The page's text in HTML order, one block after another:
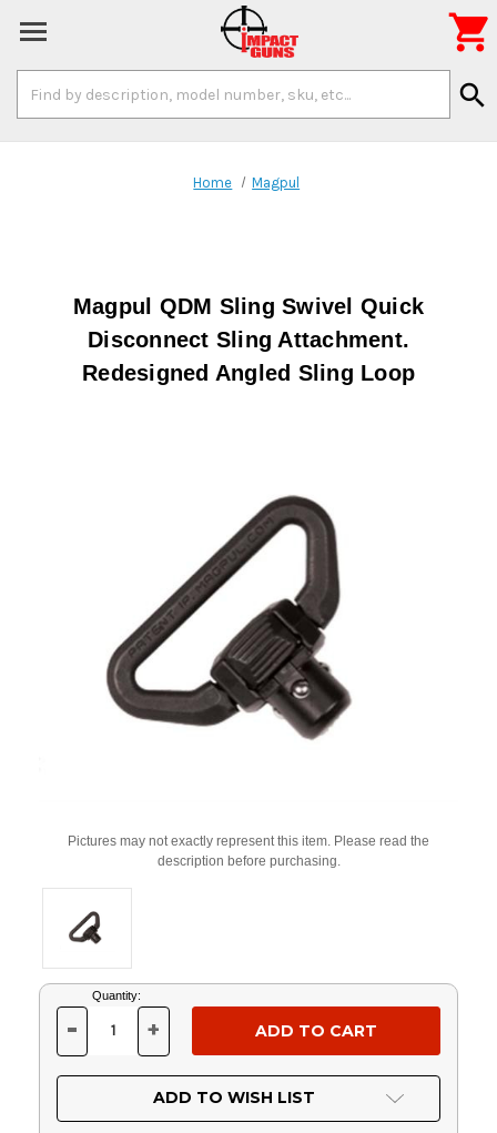
Keyword:
search

Home Magpul
Magpul QDM Sling Swivel Quick
Disconnect Sling Attachment.
Redesigned Angled Sling Loop
Pictures may not exactly represent this item. Please read the
description before purchasing.
Current
Stock:
Quantity:
DECREASE
OF
UNDEFINED
- INCREASE
OF
UNDEFINED
+
ADD TO WISH LIST